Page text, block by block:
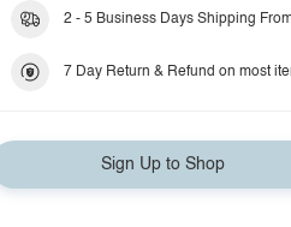
2 - 5 Business Days Shipping
7 Day Return & Refund on most
Sign Up to Shop